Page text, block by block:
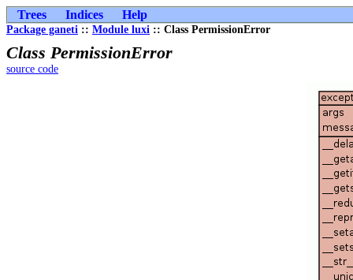
Trees Indices Help
Package ganeti :: Module luxi :: Class PermissionError
Class PermissionError
source code